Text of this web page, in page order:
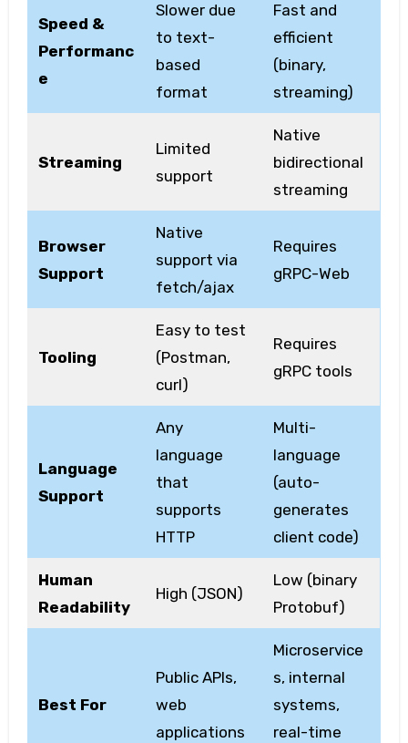
Speed &
Performanc
e
Slower due
to text-
based
format
Fast and
efficient
(binary,
streaming)
Streaming
Limited
support
Native
bidirectional
streaming
Browser
Support
Native
support via
fetch/ajax
Requires
gRPC-Web
Tooling
Easy to test
(Postman,
curl)
Requires
gRPC tools
Language
Support
Any
language
that
supports
HTTP
Multi-
language
(auto-
generates
client code)
Human
Readability
High (JSON)
Low (binary
Protobuf)
Best For
Public APIs,
web
applications
Microservice
s, internal
systems,
real-time